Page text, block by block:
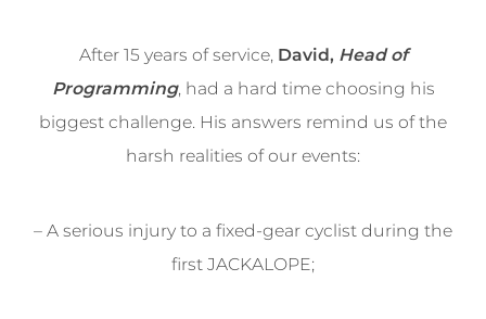
After 15 years of service, David, Head of
Programming, had a hard time choosing his
biggest challenge. His answers remind us of the
harsh realities of our events:
– A serious injury to a fixed-gear cyclist during the
first JACKALOPE;